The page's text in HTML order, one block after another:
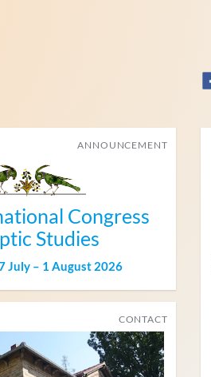
ANNOUNCEMENT
Congress
Studies
July – 1 August 2026
CONTACT